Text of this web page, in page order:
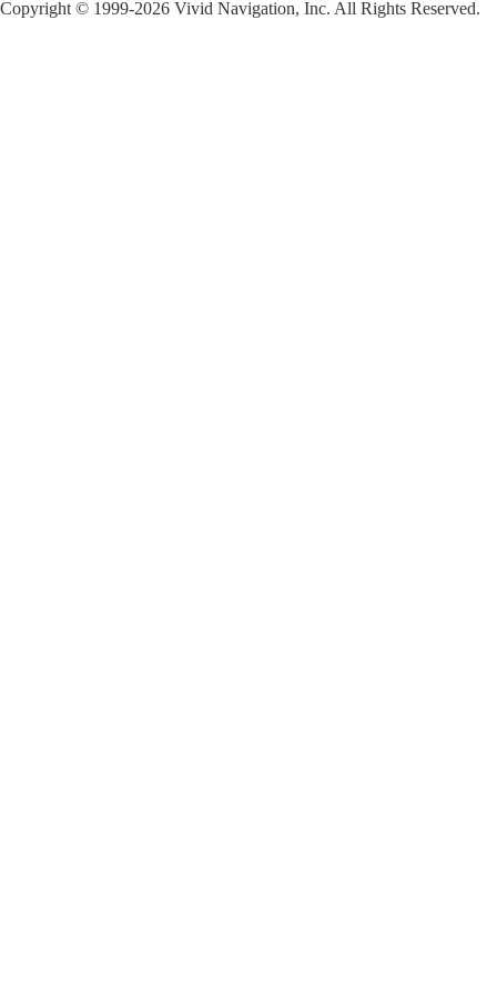
Copyright © 1999-2026 Vivid Navigation, Inc. All Rights Reserved.